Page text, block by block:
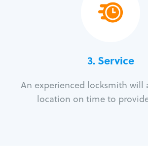
3.Service
An experienced locksmith will
location on time to